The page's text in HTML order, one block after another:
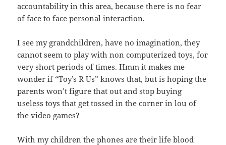
accountability in this area, because there is no fear
of face to face personal interaction.
I see my grandchildren, have no imagination, they
cannot seem to play with non computerized toys, for
very short periods of times. Hmm it makes me
wonder if “Toy’s R Us” knows that, but is hoping the
parents won’t figure that out and stop buying
useless toys that get tossed in the corner in lou of
the video games?
With my children the phones are their life blood